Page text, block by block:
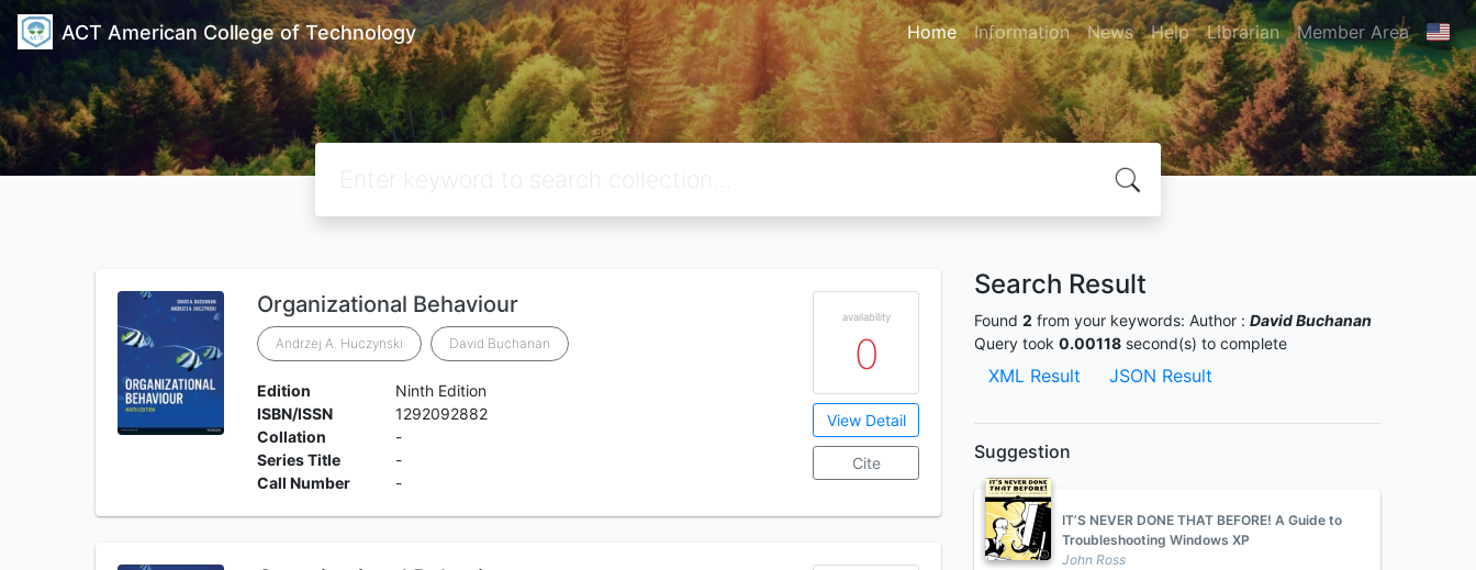
ACT American College of Technology Home Information News Help Librarian Member Area
Organizational Behaviour
Andrzej A. Huczynski David Buchanan
Edition
Ninth Edition
ISBN/ISSN
1292092882
Collation
-
Series Title
-
Call Number
-
availability
0
View Detail
Cite
Search Result
Found 2 from your keywords: Author : David Buchanan
Query took 0.00118 second(s) to complete
XML Result JSON Result
Suggestion
IT’S NEVER DONE THAT BEFORE! A Guide to
Troubleshooting Windows XP
John Ross